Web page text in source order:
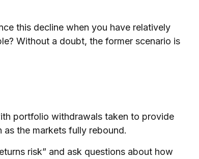
this decline when you have relatively
Without a doubt, the former scenario is
portfolio withdrawals taken to provide
the markets fully rebound.
risk” and ask questions about how